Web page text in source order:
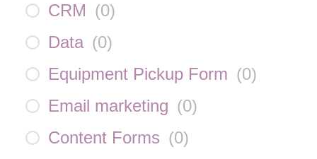
CRM (0)
Data (0)
Equipment Pickup Form (0)
Email marketing (0)
Content Forms (0)